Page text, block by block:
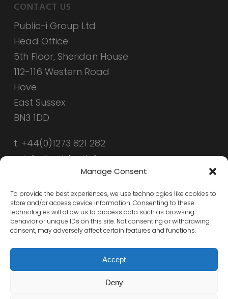
Manage Consent
To provide the best experiences, we use technologies like cookies to
store and/or access device information. Consenting to these
technologies will allow us to process data such as browsing
behavior or unique IDs on this site. Not consenting or withdrawing
consent, may adversely affect certain features and functions.
Accept
Deny
CONTACT US
Public-i Group Ltd
Head Office
5th Floor, Sheridan House
112-116 Western Road
Hove
East Sussex
BN3 1DD
t: +44(0)1273 821 282
e: info@public-i.info